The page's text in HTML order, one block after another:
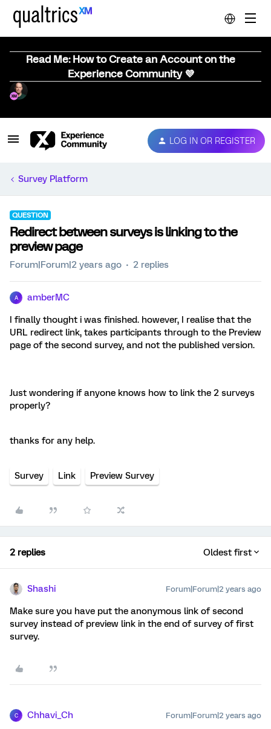
Read Me: How to Create an Account on the
Experience Community 💜
LOG IN OR REGISTER
Survey Platform
QUESTION
Redirect between surveys is linking to the
preview page
Forum|Forum|2 years ago 2 replies
A amberMC
I finally thought i was finished. however, I realise that the
URL redirect link, takes participants through to the Preview
page of the second survey, and not the published version.
Just wondering if anyone knows how to link the 2 surveys
properly?
thanks for any help.
Survey Link Preview Survey
2 replies Oldest first
Shashi Forum|Forum|2 years ago
Make sure you have put the anonymous link of second
survey instead of preview link in the end of survey of first
survey.
C Chhavi_Ch Forum|Forum|2 years ago